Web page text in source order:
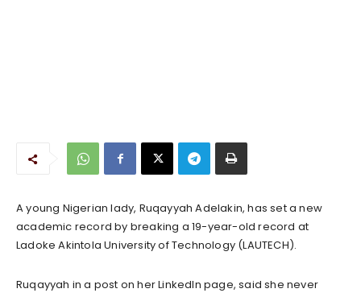
A young Nigerian lady, Ruqayyah Adelakin, has set a new
academic record by breaking a 19-year-old record at
Ladoke Akintola University of Technology (LAUTECH).
Ruqayyah in a post on her LinkedIn page, said she never